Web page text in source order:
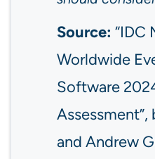
Source: “IDC
Worldwide
Software
Assessment”,
and Andrew